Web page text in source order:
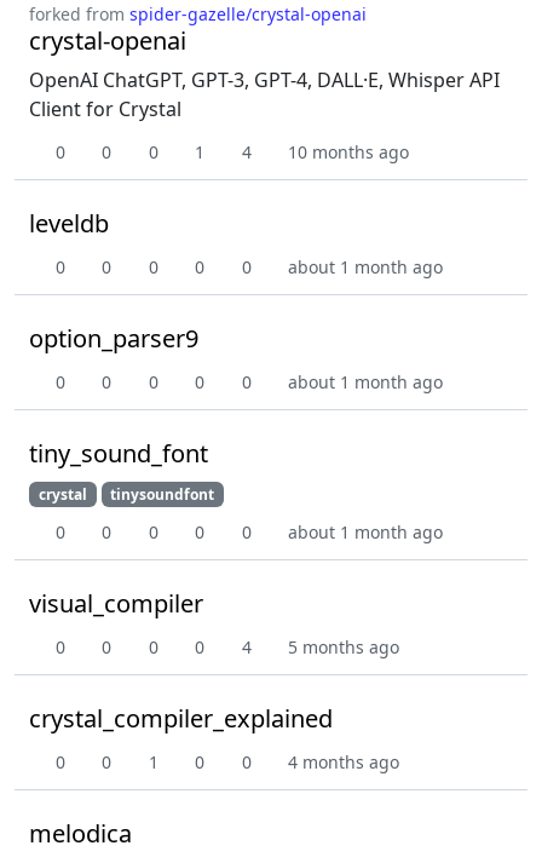
forked from spider-gazelle/crystal-openai
crystal-openai
OpenAI ChatGPT, GPT-3, GPT-4, DALL·E, Whisper API
Client for Crystal
0 0 0 1 4 10 months ago
leveldb
0 0 0 0 0 about 1 month ago
option_parser9
0 0 0 0 0 about 1 month ago
tiny_sound_font
crystal tinysoundfont
0 0 0 0 0 about 1 month ago
visual_compiler
0 0 0 0 4 5 months ago
crystal_compiler_explained
0 0 1 0 0 4 months ago
melodica